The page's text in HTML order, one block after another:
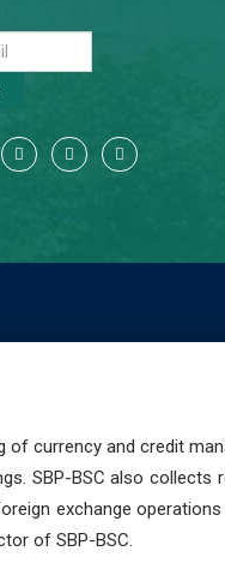
of currency and credit
SBP-BSC also
exchange
of SBP-BSC.